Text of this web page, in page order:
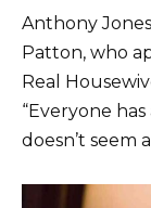
Anthony
Patton, who
Real
“Everyone
doesn’t seem